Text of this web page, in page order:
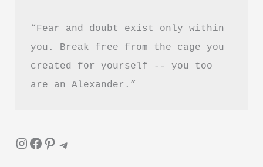
“Fear and doubt exist only within
you. Break free from the cage you
created for yourself -- you too
are an Alexander.”
InstagramFacebook Pinterest Telegram